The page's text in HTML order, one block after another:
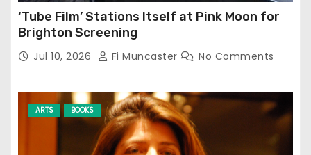
‘Tube Film’ Stations Itself at Pink Moon for
Brighton Screening
Jul 10, 2026 Fi Muncaster No Comments
ARTS BOOKS